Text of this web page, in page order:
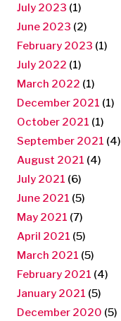
July 2023 (1)
June 2023 (2)
February 2023 (1)
July 2022 (1)
March 2022 (1)
December 2021 (1)
October 2021 (1)
September 2021 (4)
August 2021 (4)
July 2021 (6)
June 2021 (5)
May 2021 (7)
April 2021 (5)
March 2021 (5)
February 2021 (4)
January 2021 (5)
December 2020 (5)